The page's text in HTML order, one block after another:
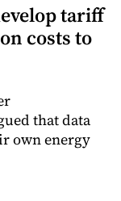
tariff
costs to
that data
own energy